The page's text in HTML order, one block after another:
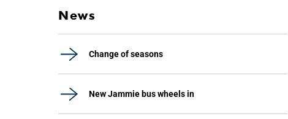
News
Change of seasons
New Jammie bus wheels in